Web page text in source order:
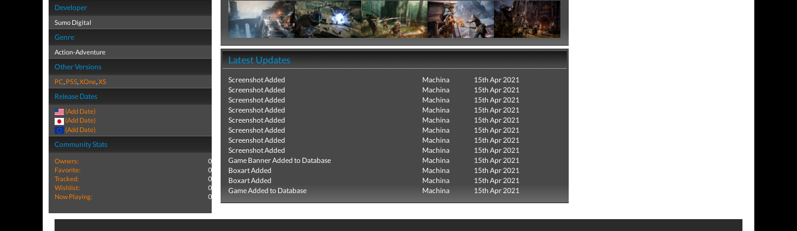
Developer
Sumo Digital
Genre
Action-Adventure
Other Versions
PC, PS5,XOne,XS
Release Dates
(Add Date)
(Add Date)
(Add Date)
Community Stats
Owners:
0
Favorite:
0
Tracked:
0
Wishlist:
0
Now Playing:
0
Latest Updates
Screenshot Added Machina
15th Apr 2021
Screenshot Added
Machina
15th Apr 2021
Screenshot Added
Machina
15th Apr 2021
Screenshot Added
Machina
15th Apr 2021
Screenshot Added
Machina
15th Apr 2021
Screenshot Added
Machina
15th Apr 2021
Screenshot Added
Machina
15th Apr 2021
Screenshot Added
Machina
15th Apr 2021
Game Banner Added to Database
Machina
15th Apr 2021
Boxart Added
Machina
15th Apr 2021
Boxart Added
Machina
15th Apr 2021
Game Added to Database
Machina 15th Apr 2021